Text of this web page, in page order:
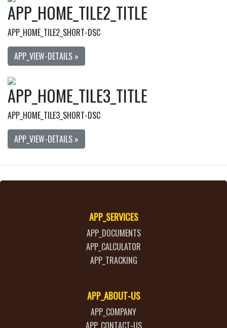
APP_HOME_TILE2_TITLE
APP_HOME_TILE2_SHORT-DSC
APP_VIEW-DETAILS »
APP_HOME_TILE3_TITLE
APP_HOME_TILE3_SHORT-DSC
APP_VIEW-DETAILS »
APP_SERVICES
APP_DOCUMENTS
APP_CALCULATOR
APP_TRACKING
APP_ABOUT-US
APP_COMPANY
APP_CONTACT-US